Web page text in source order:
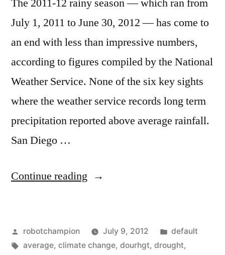
The 2011-12 rainy season — which ran from
July 1, 2011 to June 30, 2012 — has come to
an end with less than impressive numbers,
according to figures compiled by the National
Weather Service. None of the six key sights
where the weather service records long term
precipitation reported above average rainfall.
San Diego …
Continue reading “Southern
rainy
Posted
by
robotchampion July 9, 2012
Posted
in
default
Tags:
average, climate change, dourhgt, drought,